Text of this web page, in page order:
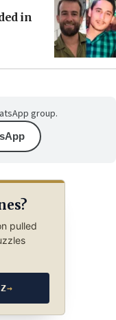
in
group.
pulled
→